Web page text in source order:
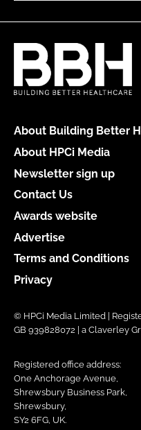
About Building Better
About HPCi Media
Newsletter sign up
Contact Us
Awards website
Advertise
Terms and Conditions
Privacy
© HPCi Media Limited |
GB 939828072 | a Claverley
Registered office address:
One Anchorage Avenue,
Shrewsbury Business Park,
Shrewsbury,
SY2 6FG, UK.